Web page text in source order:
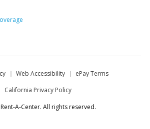
Web Accessibility
ePay Terms
California Privacy Policy
A-Center. All rights reserved.